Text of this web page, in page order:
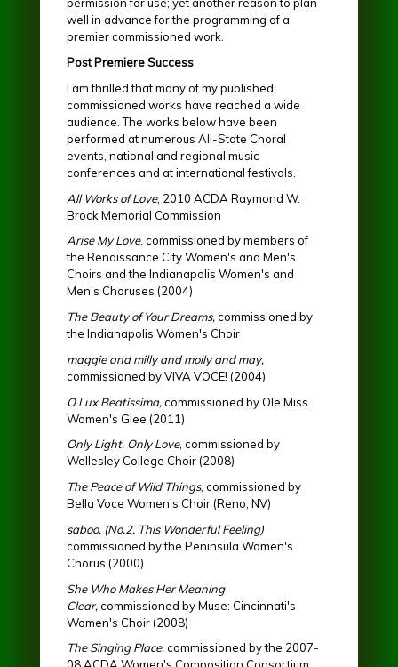
permission for use; yet another reason to plan
well in advance for the programming of a
premier commissioned work.
Post Premiere Success
I am thrilled that many of my published
commissioned works have reached a wide
audience. The works below have been
performed at numerous All-State Choral
events, national and regional music
conferences and at international festivals.
All Works of Love, 2010 ACDA Raymond W.
Brock Memorial Commission
Arise My Love, commissioned by members of
the Renaissance City Women's and Men's
Choirs and the Indianapolis Women's and
Men's Choruses (2004)
The Beauty of Your Dreams,commissioned by
the Indianapolis Women's Choir
maggie and milly and molly and may,
commissioned by VIVA VOCE! (2004)
O Lux Beatissima,commissioned by Ole Miss
Women's Glee (2011)
Only Light. Only Love, commissioned by
Wellesley College Choir (2008)
The Peace of Wild Things, commissioned by
Bella Voce Women's Choir (Reno, NV)
saboo, (No.2, This Wonderful Feeling)
commissioned by the Peninsula Women's
Chorus (2000)
She Who Makes Her Meaning
Clear,commissioned by Muse: Cincinnati's
Women's Choir (2008)
The Singing Place,commissioned by the 2007-